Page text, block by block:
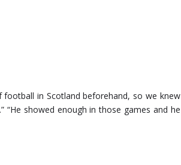
football in Scotland beforehand, so we knew
“He showed enough in those games and he